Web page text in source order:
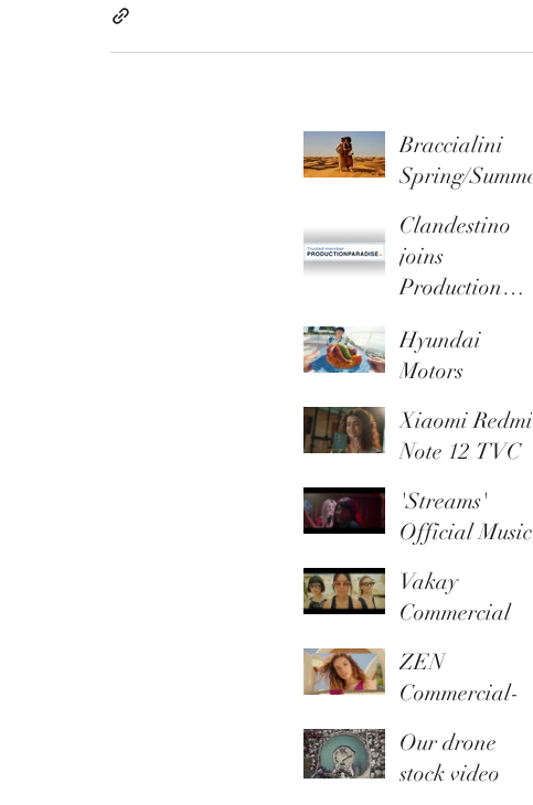
Braccialini
Spring/Summe
Campaign
Clandestino
joins
Production
Trusted
Member
Hyundai
Motors
video
Xiaomi Redmi
Note 12 TVC
'Streams'
Official Music
Vakay
Commercial
ZEN
Commercial-
Collection
Our drone
stock video